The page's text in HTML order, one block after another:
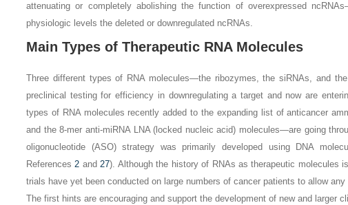
attenuating or completely abolishing the function of overexpressed
physiologic levels the deleted or downregulated ncRNAs.
Main Types of Therapeutic RNA Molecules
Three different types of RNA molecules—the ribozymes, the siRNAs, and
preclinical testing for efficiency in downregulating a target and now are
types of RNA molecules recently added to the expanding list of anticancer
and the 8-mer anti-miRNA LNA (locked nucleic acid) molecules—are going
oligonucleotide (ASO) strategy was primarily developed using DNA
References2 and27). Although the history of RNAs as therapeutic molecules
trials have yet been conducted on large numbers of cancer patients to allow
The first hints are encouraging and support the development of new and larger